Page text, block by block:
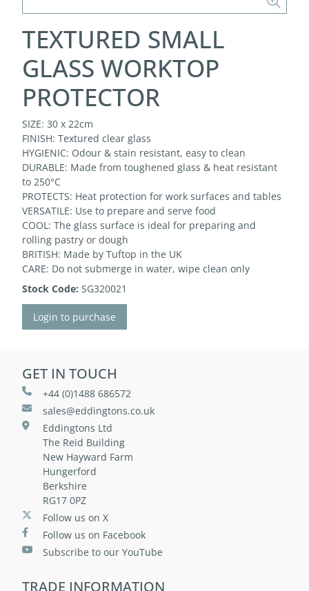
TEXTURED SMALL
GLASS WORKTOP
PROTECTOR
SIZE: 30 x 22cm
FINISH: Textured clear glass
HYGIENIC: Odour & stain resistant, easy to clean
DURABLE: Made from toughened glass & heat resistant
to 250°C
PROTECTS: Heat protection for work surfaces and tables
VERSATILE: Use to prepare and serve food
COOL: The glass surface is ideal for preparing and
rolling pastry or dough
BRITISH: Made by Tuftop in the UK
CARE: Do not submerge in water, wipe clean only
Stock Code: SG320021
Login to purchase
GET IN TOUCH
+44 (0)1488 686572
sales@eddingtons.co.uk
Eddingtons Ltd
The Reid Building
New Hayward Farm
Hungerford
Berkshire
RG17 0PZ
Follow us on X
Follow us on Facebook
Subscribe to our YouTube
TRADE INFORMATION